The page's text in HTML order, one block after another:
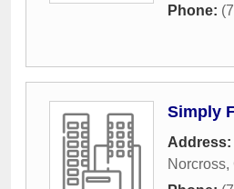
Phone:
Simply
Address:
Norcross,